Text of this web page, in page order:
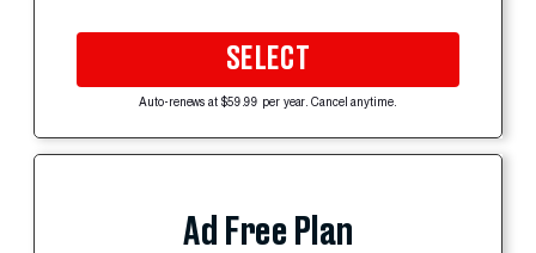
SELECT
Auto-renews at $59.99 per year. Cancel anytime.
Ad Free Plan